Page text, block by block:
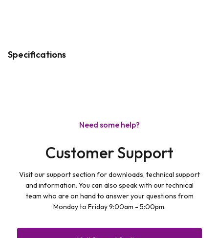
Specifications
Need some help?
Customer Support
Visit our support section for downloads, technical support
and information. You can also speak with our technical
team who are on hand to answer your questions from
Monday to Friday 9:00am - 5:00pm.